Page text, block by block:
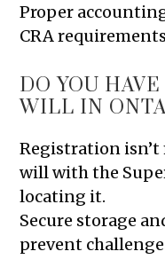
Proper
CRA
DO YOU
WILL IN
Registration
will with the
locating it.
Secure storage
prevent